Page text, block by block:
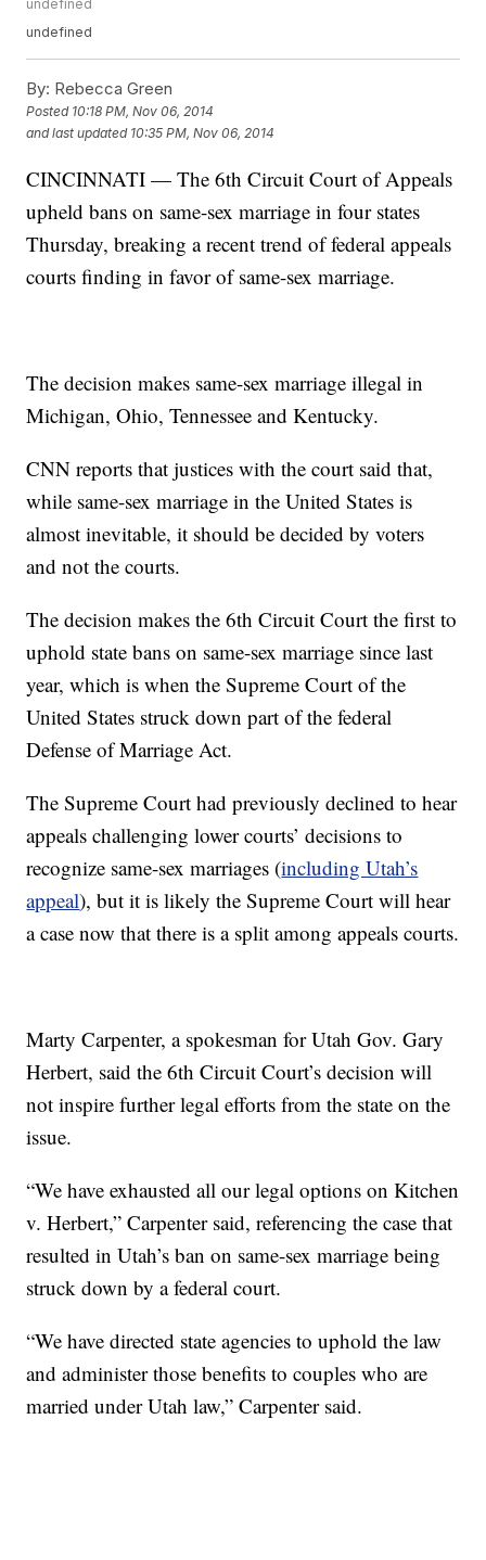
undefined
undefined
By: Rebecca Green
Posted 10:18 PM, Nov 06, 2014
and last updated 10:35 PM, Nov 06, 2014
CINCINNATI — The 6th Circuit Court of Appeals
upheld bans on same-sex marriage in four states
Thursday, breaking a recent trend of federal appeals
courts finding in favor of same-sex marriage.
The decision makes same-sex marriage illegal in
Michigan, Ohio, Tennessee and Kentucky.
CNN reports that justices with the court said that,
while same-sex marriage in the United States is
almost inevitable, it should be decided by voters
and not the courts.
The decision makes the 6th Circuit Court the first to
uphold state bans on same-sex marriage since last
year, which is when the Supreme Court of the
United States struck down part of the federal
Defense of Marriage Act.
The Supreme Court had previously declined to hear
appeals challenging lower courts’ decisions to
recognize same-sex marriages (including Utah’s
appeal), but it is likely the Supreme Court will hear
a case now that there is a split among appeals courts.
Marty Carpenter, a spokesman for Utah Gov. Gary
Herbert, said the 6th Circuit Court’s decision will
not inspire further legal efforts from the state on the
issue.
“We have exhausted all our legal options on Kitchen
v. Herbert,” Carpenter said, referencing the case that
resulted in Utah’s ban on same-sex marriage being
struck down by a federal court.
“We have directed state agencies to uphold the law
and administer those benefits to couples who are
married under Utah law,” Carpenter said.